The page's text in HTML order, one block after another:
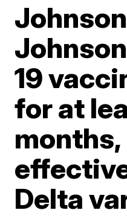
19
for at
months,
Delta